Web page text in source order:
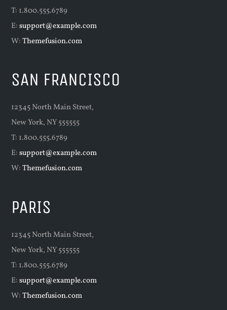
T: 1.800.555.6789
E:support@example.com
W:Themefusion.com
SAN FRANCISCO
12345 North Main Street,
New York, NY 555555
T: 1.800.555.6789
E:support@example.com
W:Themefusion.com
PARIS
12345 North Main Street,
New York, NY 555555
T: 1.800.555.6789
E:support@example.com
W:Themefusion.com